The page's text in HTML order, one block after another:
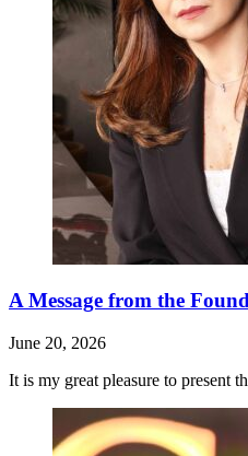
A Message from the
June 20, 2026
It is my great pleasure to present